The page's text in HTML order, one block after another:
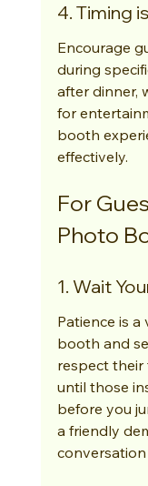
4. Timing
Encourage
during
after dinner,
for
booth
effectively.
For
Photo
1. Wait
Patience is
booth and
respect their
until those
before you
a friendly